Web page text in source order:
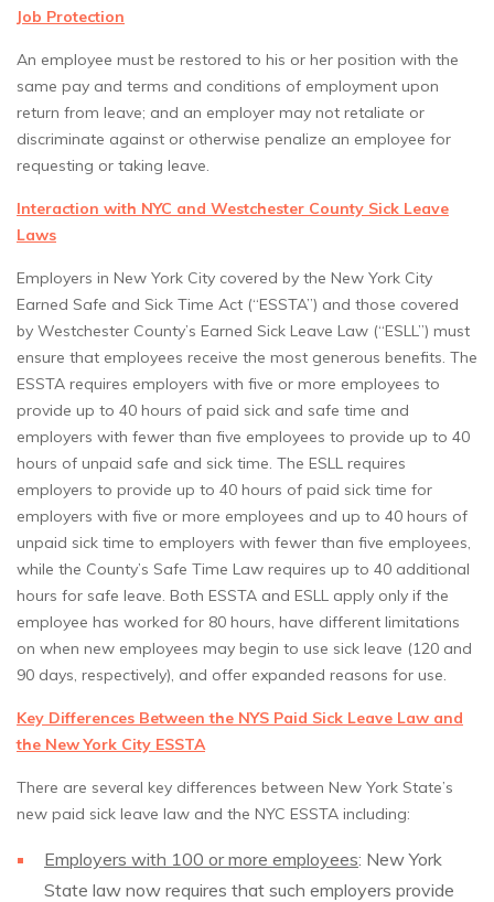
Job Protection
An employee must be restored to his or her position with the
same pay and terms and conditions of employment upon
return from leave; and an employer may not retaliate or
discriminate against or otherwise penalize an employee for
requesting or taking leave.
Interaction with NYC and Westchester County Sick Leave
Laws
Employers in New York City covered by the New York City
Earned Safe and Sick Time Act (“ESSTA”) and those covered
by Westchester County’s Earned Sick Leave Law (“ESLL”) must
ensure that employees receive the most generous benefits. The
ESSTA requires employers with five or more employees to
provide up to 40 hours of paid sick and safe time and
employers with fewer than five employees to provide up to 40
hours of unpaid safe and sick time. The ESLL requires
employers to provide up to 40 hours of paid sick time for
employers with five or more employees and up to 40 hours of
unpaid sick time to employers with fewer than five employees,
while the County’s Safe Time Law requires up to 40 additional
hours for safe leave. Both ESSTA and ESLL apply only if the
employee has worked for 80 hours, have different limitations
on when new employees may begin to use sick leave (120 and
90 days, respectively), and offer expanded reasons for use.
Key Differences Between the NYS Paid Sick Leave Law and
the New York City ESSTA
There are several key differences between New York State’s
new paid sick leave law and the NYC ESSTA including:
Employers with 100 or more employees: New York
State law now requires that such employers provide